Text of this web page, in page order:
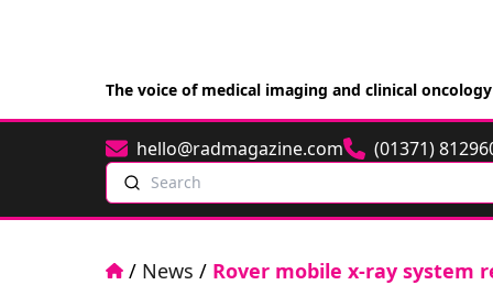
The voice of medical imaging and clinical oncology
Emailhello@radmagazine.comPhone(01371)
Search
Home
/ News / Rover mobile x-ray system